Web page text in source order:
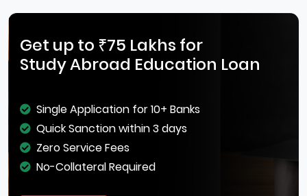
Get up to ₹75 Lakhs for
Study Abroad Education Loan
Single Application for 10+ Banks
Quick Sanction within 3 days
Zero Service Fees
No-Collateral Required